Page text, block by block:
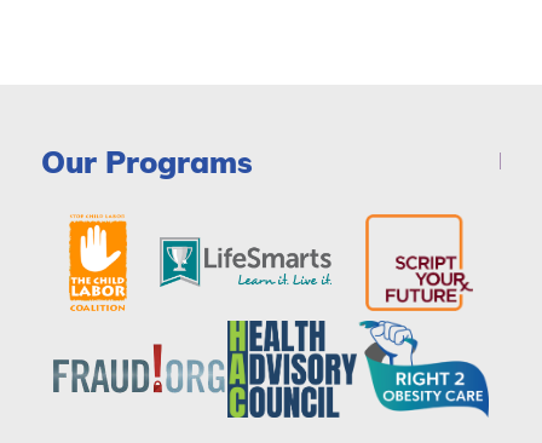
Our Programs